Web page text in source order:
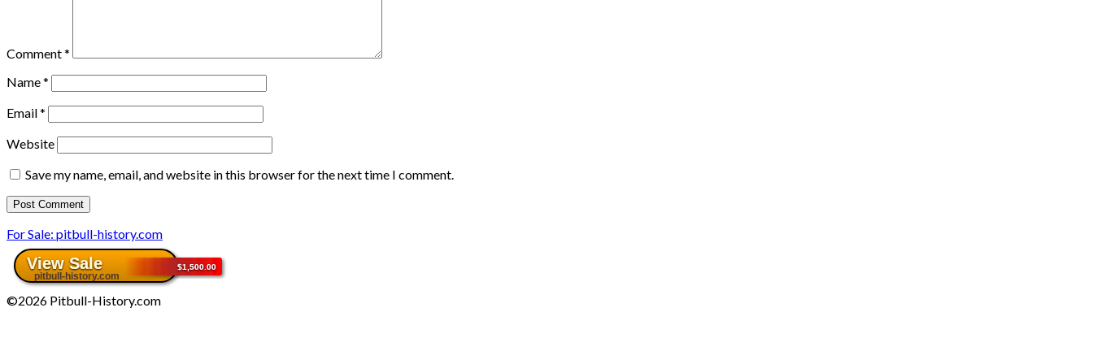
Comment*
Name*
Email*
Website
Save my name, email, and website in this browser for the next time I comment.
For Sale: pitbull-history.com
©2026 Pitbull-History.com